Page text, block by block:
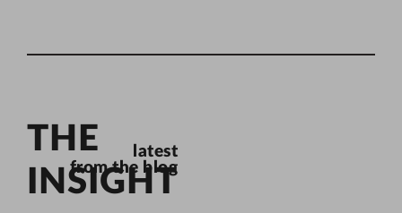
THE
INSIGHT
latest
from the blog